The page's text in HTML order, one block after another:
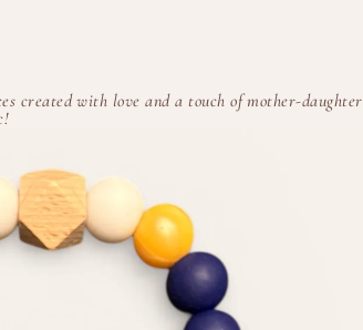
created with love and a touch of mother-daughter